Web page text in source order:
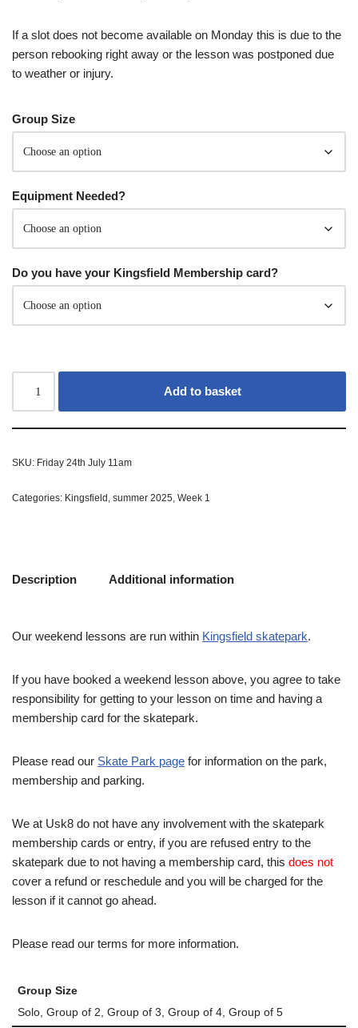
If a slot does not become available on Monday this is due to the
person rebooking right away or the lesson was postponed due
to weather or injury.
Group Size
Equipment Needed?
Do you have your Kingsfield Membership card?
Add to basket
SKU: Friday 24th July 11am
Categories: Kingsfield , summer 2025, Week 1
Description Additional information
Our weekend lessons are run within Kingsfield skatepark.
If you have booked a weekend lesson above, you agree to take
responsibility for getting to your lesson on time and having a
membership card for the skatepark.
Please read our Skate Park page for information on the park,
membership and parking.
We at Usk8 do not have any involvement with the skatepark
membership cards or entry, if you are refused entry to the
skatepark due to not having a membership card, this does not
cover a refund or reschedule and you will be charged for the
lesson if it cannot go ahead.
Please read our terms for more information.
Group Size
Solo, Group of 2, Group of 3, Group of 4, Group of 5